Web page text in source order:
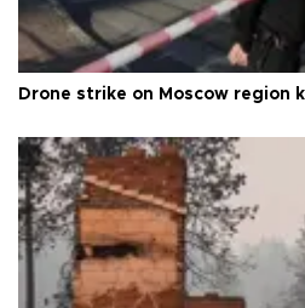
Drone strike on Moscow region